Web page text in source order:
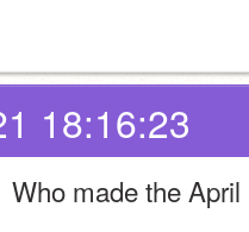
18:16:23
Who made the